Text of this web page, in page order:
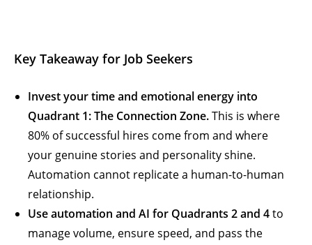
Key Takeaway for Job Seekers
Invest your time and emotional energy into
Quadrant 1: The Connection Zone.This is where
80% of successful hires come from and where
your genuine stories and personality shine.
Automation cannot replicate a human-to-human
relationship.
Use automation and AI for Quadrants 2 and 4to
manage volume, ensure speed, and pass the